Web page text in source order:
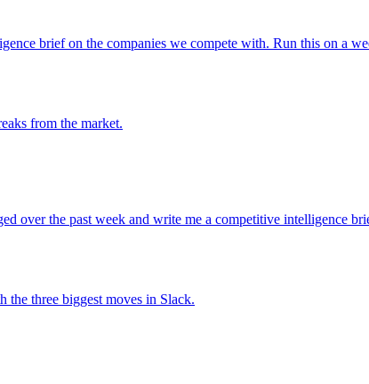
brief on the companies we compete with. Run this on a
from the market.
over the past week and write me a competitive intelligence
three biggest moves in Slack.